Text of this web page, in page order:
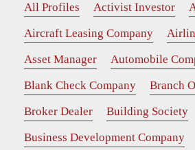
All Profiles Activist Investor
Aircraft Leasing Company
Asset Manager
Automobile
Blank Check Company
Branch
Broker Dealer
Building Society
Business Development Company